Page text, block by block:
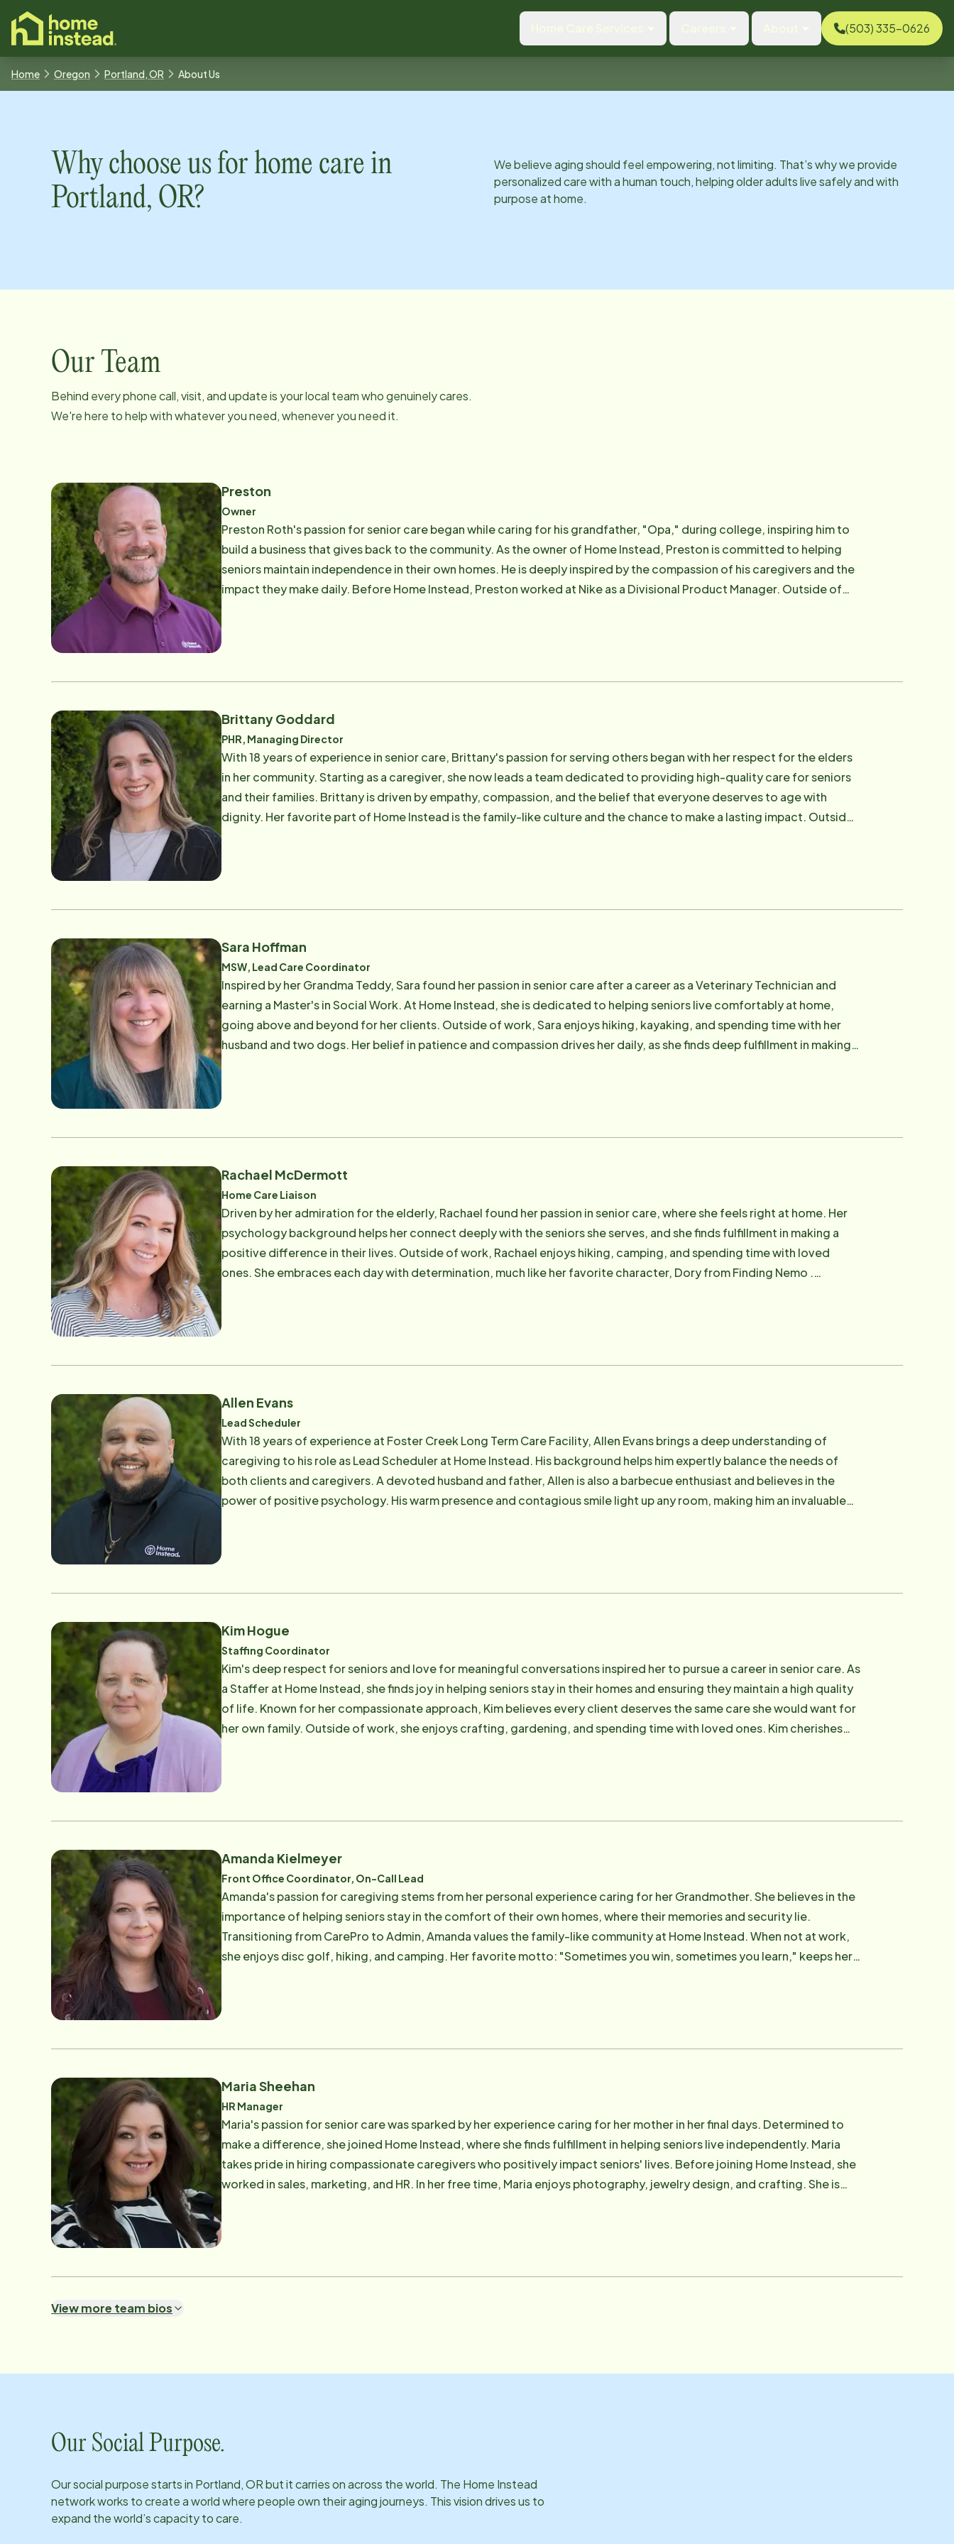
content
(503) 335-0626
Home Oregon Portland, OR About Us
Why choose us for home care in
Portland, OR?
We believe aging should feel empowering, not limiting. That’s why we provide
personalized care with a human touch, helping older adults live safely and with
purpose at home.
Our Team
Behind every phone call, visit, and update is your local team who genuinely cares.
We're here to help with whatever you need, whenever you need it.
Preston
Owner
Preston Roth's passion for senior care began while caring for his grandfather, "Opa," during college, inspiring him to
build a business that gives back to the community. As the owner of Home Instead, Preston is committed to helping
seniors maintain independence in their own homes. He is deeply inspired by the compassion of his caregivers and the
impact they make daily. Before Home Instead, Preston worked at Nike as a Divisional Product Manager. Outside of
Brittany Goddard
PHR, Managing Director
With 18 years of experience in senior care, Brittany's passion for serving others began with her respect for the elders
in her community. Starting as a caregiver, she now leads a team dedicated to providing high-quality care for seniors
and their families. Brittany is driven by empathy, compassion, and the belief that everyone deserves to age with
dignity. Her favorite part of Home Instead is the family-like culture and the chance to make a lasting impact. Outside
Sara Hoffman
MSW, Lead Care Coordinator
Inspired by her Grandma Teddy, Sara found her passion in senior care after a career as a Veterinary Technician and
earning a Master's in Social Work. At Home Instead, she is dedicated to helping seniors live comfortably at home,
going above and beyond for her clients. Outside of work, Sara enjoys hiking, kayaking, and spending time with her
husband and two dogs. Her belief in patience and compassion drives her daily, as she finds deep fulfillment in making a
Rachael McDermott
Home Care Liaison
Driven by her admiration for the elderly, Rachael found her passion in senior care, where she feels right at home. Her
psychology background helps her connect deeply with the seniors she serves, and she finds fulfillment in making a
positive difference in their lives. Outside of work, Rachael enjoys hiking, camping, and spending time with loved
ones. She embraces each day with determination, much like her favorite character, Dory from Finding Nemo .
Allen Evans
Lead Scheduler
With 18 years of experience at Foster Creek Long Term Care Facility, Allen Evans brings a deep understanding of
caregiving to his role as Lead Scheduler at Home Instead. His background helps him expertly balance the needs of
both clients and caregivers. A devoted husband and father, Allen is also a barbecue enthusiast and believes in the
power of positive psychology. His warm presence and contagious smile light up any room, making him an invaluable
Kim Hogue
Staffing Coordinator
Kim's deep respect for seniors and love for meaningful conversations inspired her to pursue a career in senior care. As
a Staffer at Home Instead, she finds joy in helping seniors stay in their homes and ensuring they maintain a high quality
of life. Known for her compassionate approach, Kim believes every client deserves the same care she would want for
her own family. Outside of work, she enjoys crafting, gardening, and spending time with loved ones. Kim cherishes
Amanda Kielmeyer
Front Office Coordinator, On-Call Lead
Amanda's passion for caregiving stems from her personal experience caring for her Grandmother. She believes in the
importance of helping seniors stay in the comfort of their own homes, where their memories and security lie.
Transitioning from CarePro to Admin, Amanda values the family-like community at Home Instead. When not at work,
she enjoys disc golf, hiking, and camping. Her favorite motto: "Sometimes you win, sometimes you learn," keeps her
Maria Sheehan
HR Manager
Maria's passion for senior care was sparked by her experience caring for her mother in her final days. Determined to
make a difference, she joined Home Instead, where she finds fulfillment in helping seniors live independently. Maria
takes pride in hiring compassionate caregivers who positively impact seniors' lives. Before joining Home Instead, she
worked in sales, marketing, and HR. In her free time, Maria enjoys photography, jewelry design, and crafting. She is
View more team bios
Our Social Purpose.
Our social purpose starts in Portland, ORbut it carries on across the world. The Home Instead
network works to create a world where people own their aging journeys. This vision drives us to
expand the world’s capacity to care.